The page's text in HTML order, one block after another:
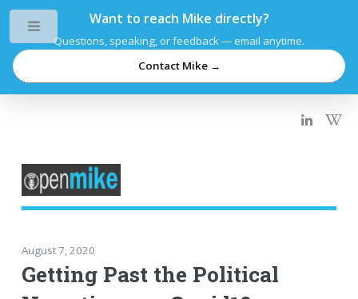
Want to reach Mike directly?
Questions, speaking, or feedback — email anytime.
Contact Mike →
August 7, 2020
Getting Past the Political